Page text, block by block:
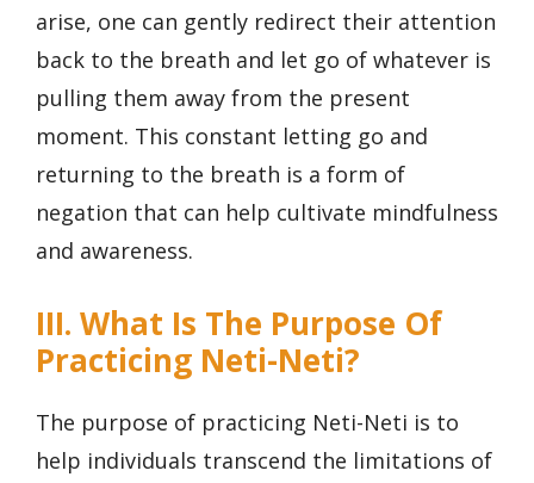
arise, one can gently redirect their attention
back to the breath and let go of whatever is
pulling them away from the present
moment. This constant letting go and
returning to the breath is a form of
negation that can help cultivate mindfulness
and awareness.
III. What Is The Purpose Of
Practicing Neti-Neti?
The purpose of practicing Neti-Neti is to
help individuals transcend the limitations of